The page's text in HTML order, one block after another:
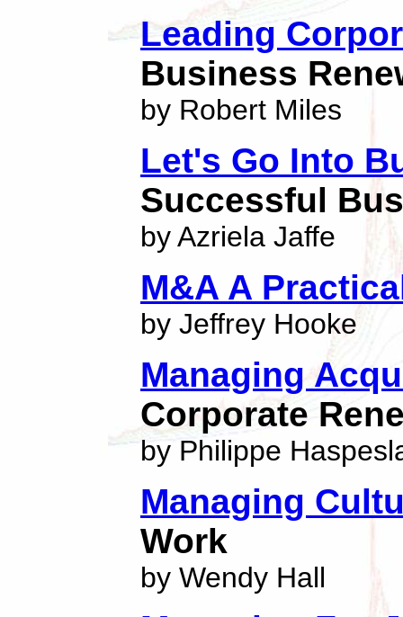
Leading
Business
by Robert Miles
Let's Go Into
Successful
by Azriela Jaffe
M&A A
by Jeffrey Hooke
Managing
Corporate
by Philippe
Managing
Work
by Wendy Hall